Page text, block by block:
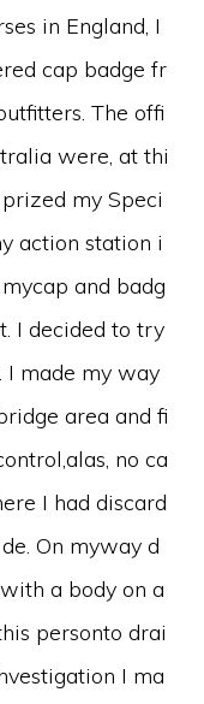
in England, I
cap badge fr
The offi
were, at thi
my Speci
action station i
and badg
I decided to try
I made my way
area and fi
no ca
I had discard
On myway d
a body on a
personto drai
I ma